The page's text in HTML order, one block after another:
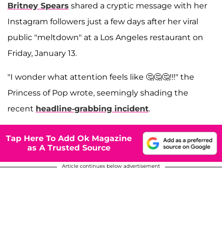
Britney Spears shared a cryptic message with her
Instagram followers just a few days after her viral
public "meltdown" at a Los Angeles restaurant on
Friday, January 13.
"I wonder what attention feels like 🤔🤔🤔!!!" the
Princess of Pop wrote, seemingly shading the
recent headline-grabbing incident.
Tap Here To Add Ok Magazine
as A Trusted Source
Article continues below advertisement